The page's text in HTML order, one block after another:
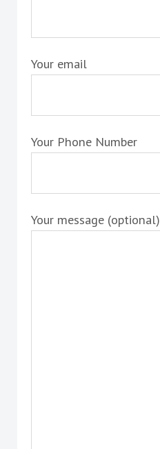
Your email
Your Phone Number
Your message (optional)